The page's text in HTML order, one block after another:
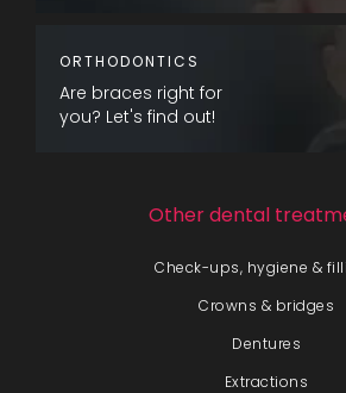
ORTHODONTICS
Are braces right for
you? Let's find out!
Other dental
Check-ups, hygiene &
Crowns & bridges
Dentures
Extractions